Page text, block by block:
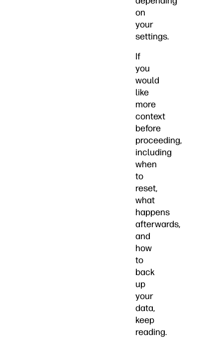
on
your
settings.
If
you
would
like
more
context
before
proceeding,
including
when
to
reset,
what
happens
afterwards,
and
how
to
back
up
your
data,
keep
reading.